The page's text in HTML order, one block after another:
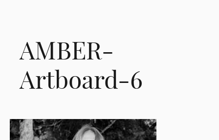
AMBER-
Artboard-6